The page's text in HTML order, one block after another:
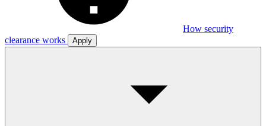
How security
clearance works
Apply